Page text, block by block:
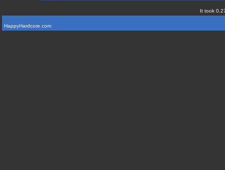
It took
HappyHardcore.com